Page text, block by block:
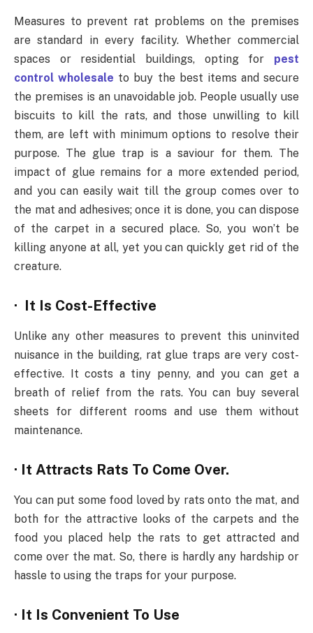
Measures to prevent rat problems on the premises
are standard in every facility. Whether commercial
spaces or residential buildings, opting for pest
control wholesale to buy the best items and secure
the premises is an unavoidable job. People usually use
biscuits to kill the rats, and those unwilling to kill
them, are left with minimum options to resolve their
purpose. The glue trap is a saviour for them. The
impact of glue remains for a more extended period,
and you can easily wait till the group comes over to
the mat and adhesives; once it is done, you can dispose
of the carpet in a secured place. So, you won’t be
killing anyone at all, yet you can quickly get rid of the
creature.
· It Is Cost-Effective
Unlike any other measures to prevent this uninvited
nuisance in the building, rat glue traps are very cost-
effective. It costs a tiny penny, and you can get a
breath of relief from the rats. You can buy several
sheets for different rooms and use them without
maintenance.
· It Attracts Rats To Come Over.
You can put some food loved by rats onto the mat, and
both for the attractive looks of the carpets and the
food you placed help the rats to get attracted and
come over the mat. So, there is hardly any hardship or
hassle to using the traps for your purpose.
· It Is Convenient To Use